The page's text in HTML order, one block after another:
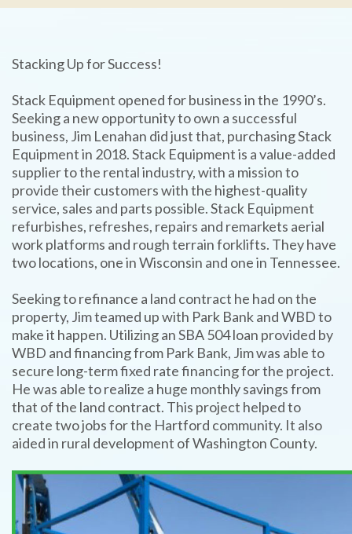
Stacking Up for Success!
Stack Equipment opened for business in the 1990’s.
Seeking a new opportunity to own a successful
business, Jim Lenahan did just that, purchasing Stack
Equipment in 2018. Stack Equipment is a value-added
supplier to the rental industry, with a mission to
provide their customers with the highest-quality
service, sales and parts possible. Stack Equipment
refurbishes, refreshes, repairs and remarkets aerial
work platforms and rough terrain forklifts. They have
two locations, one in Wisconsin and one in Tennessee.
Seeking to refinance a land contract he had on the
property, Jim teamed up with Park Bank and WBD to
make it happen. Utilizing an SBA 504 loan provided by
WBD and financing from Park Bank, Jim was able to
secure long-term fixed rate financing for the project.
He was able to realize a huge monthly savings from
that of the land contract. This project helped to
create two jobs for the Hartford community. It also
aided in rural development of Washington County.